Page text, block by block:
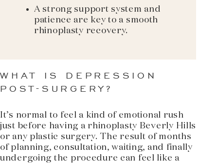
A strong support system and
patience are key to a smooth
rhinoplasty recovery.
WHAT IS DEPRESSION
POST-SURGERY?
It’s normal to feel a kind of emotional rush
just before having a rhinoplasty Beverly Hills
or any plastic surgery. The result of months
of planning, consultation, waiting, and finally
undergoing the procedure can feel like a